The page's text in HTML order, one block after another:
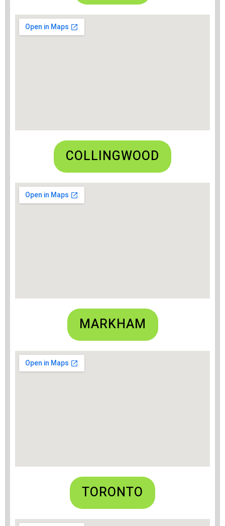
COLLINGWOOD
MARKHAM
TORONTO